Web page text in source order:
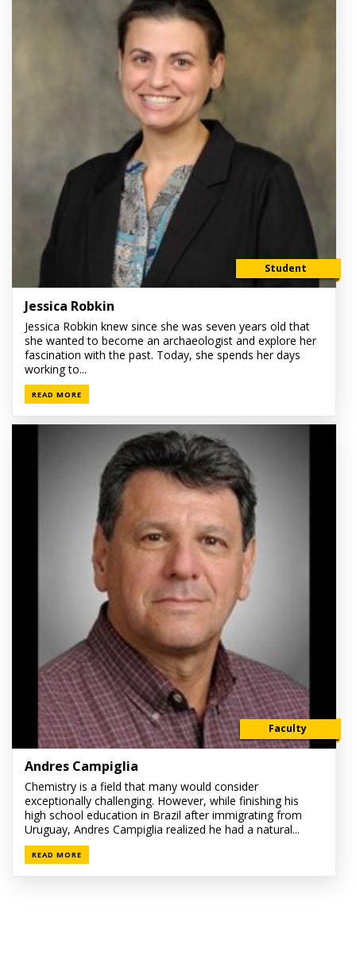
Student
Jessica Robkin
Jessica Robkin knew since she was seven years old that
she wanted to become an archaeologist and explore her
fascination with the past. Today, she spends her days
working to...
READ MORE
Faculty
Andres Campiglia
Chemistry is a field that many would consider
exceptionally challenging. However, while finishing his
high school education in Brazil after immigrating from
Uruguay, Andres Campiglia realized he had a natural...
READ MORE